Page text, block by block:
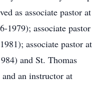
as associate pastor at
1979); associate pastor
associate pastor at
and St. Thomas
an instructor at